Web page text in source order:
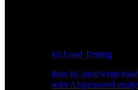
k6 Load Testing
Run k6 JavaScript
with AI-powered